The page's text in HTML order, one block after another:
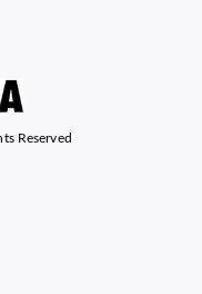
Reserved